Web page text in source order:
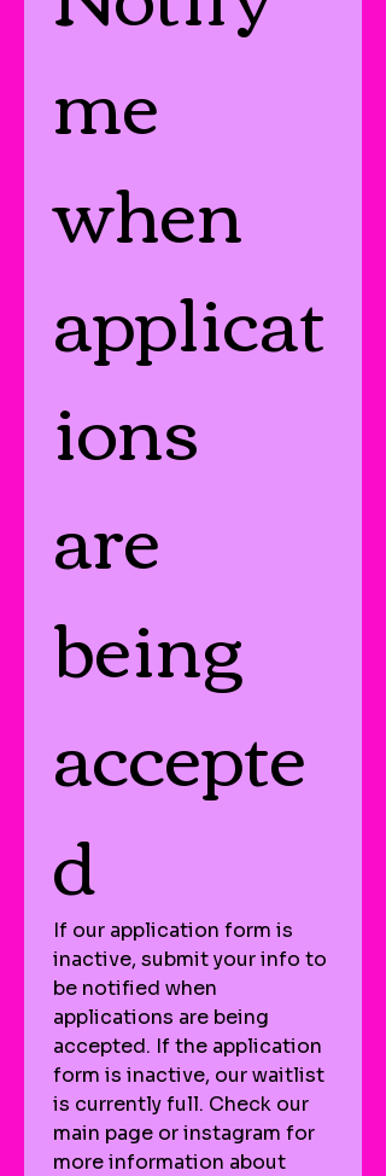
me
when
applicat
ions
are
being
accepte
d
If our application form is
inactive, submit your info to
be notified when
applications are being
accepted. If the application
form is inactive, our waitlist
is currently full. Check our
main page or instagram for
more information about